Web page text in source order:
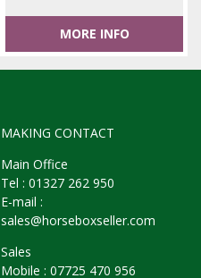
MORE INFO
MAKING CONTACT
Main Office
Tel : 01327 262 950
E-mail :
sales@horseboxseller.com
Sales
Mobile : 07725 470 956